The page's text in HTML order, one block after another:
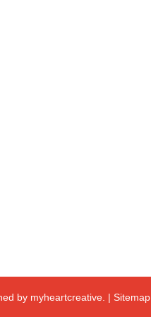
by myheartcreative. | Sitemap